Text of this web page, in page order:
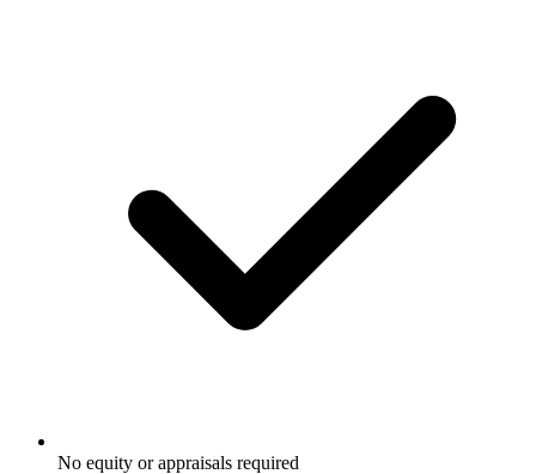
No equity or appraisals required